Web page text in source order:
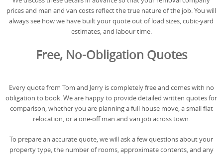
prices and man and van costs reflect the true nature of the job. You will
always see how we have built your quote out of load sizes, cubic-yard
estimates, and labour time.
Free, No-Obligation Quotes
Every quote from Tom and Jerry is completely free and comes with no
obligation to book. We are happy to provide detailed written quotes for
comparison, whether you are planning a full house move, a small flat
relocation, or a one-off man and van job across town.
To prepare an accurate quote, we will ask a few questions about your
property type, the number of rooms, approximate contents, and any